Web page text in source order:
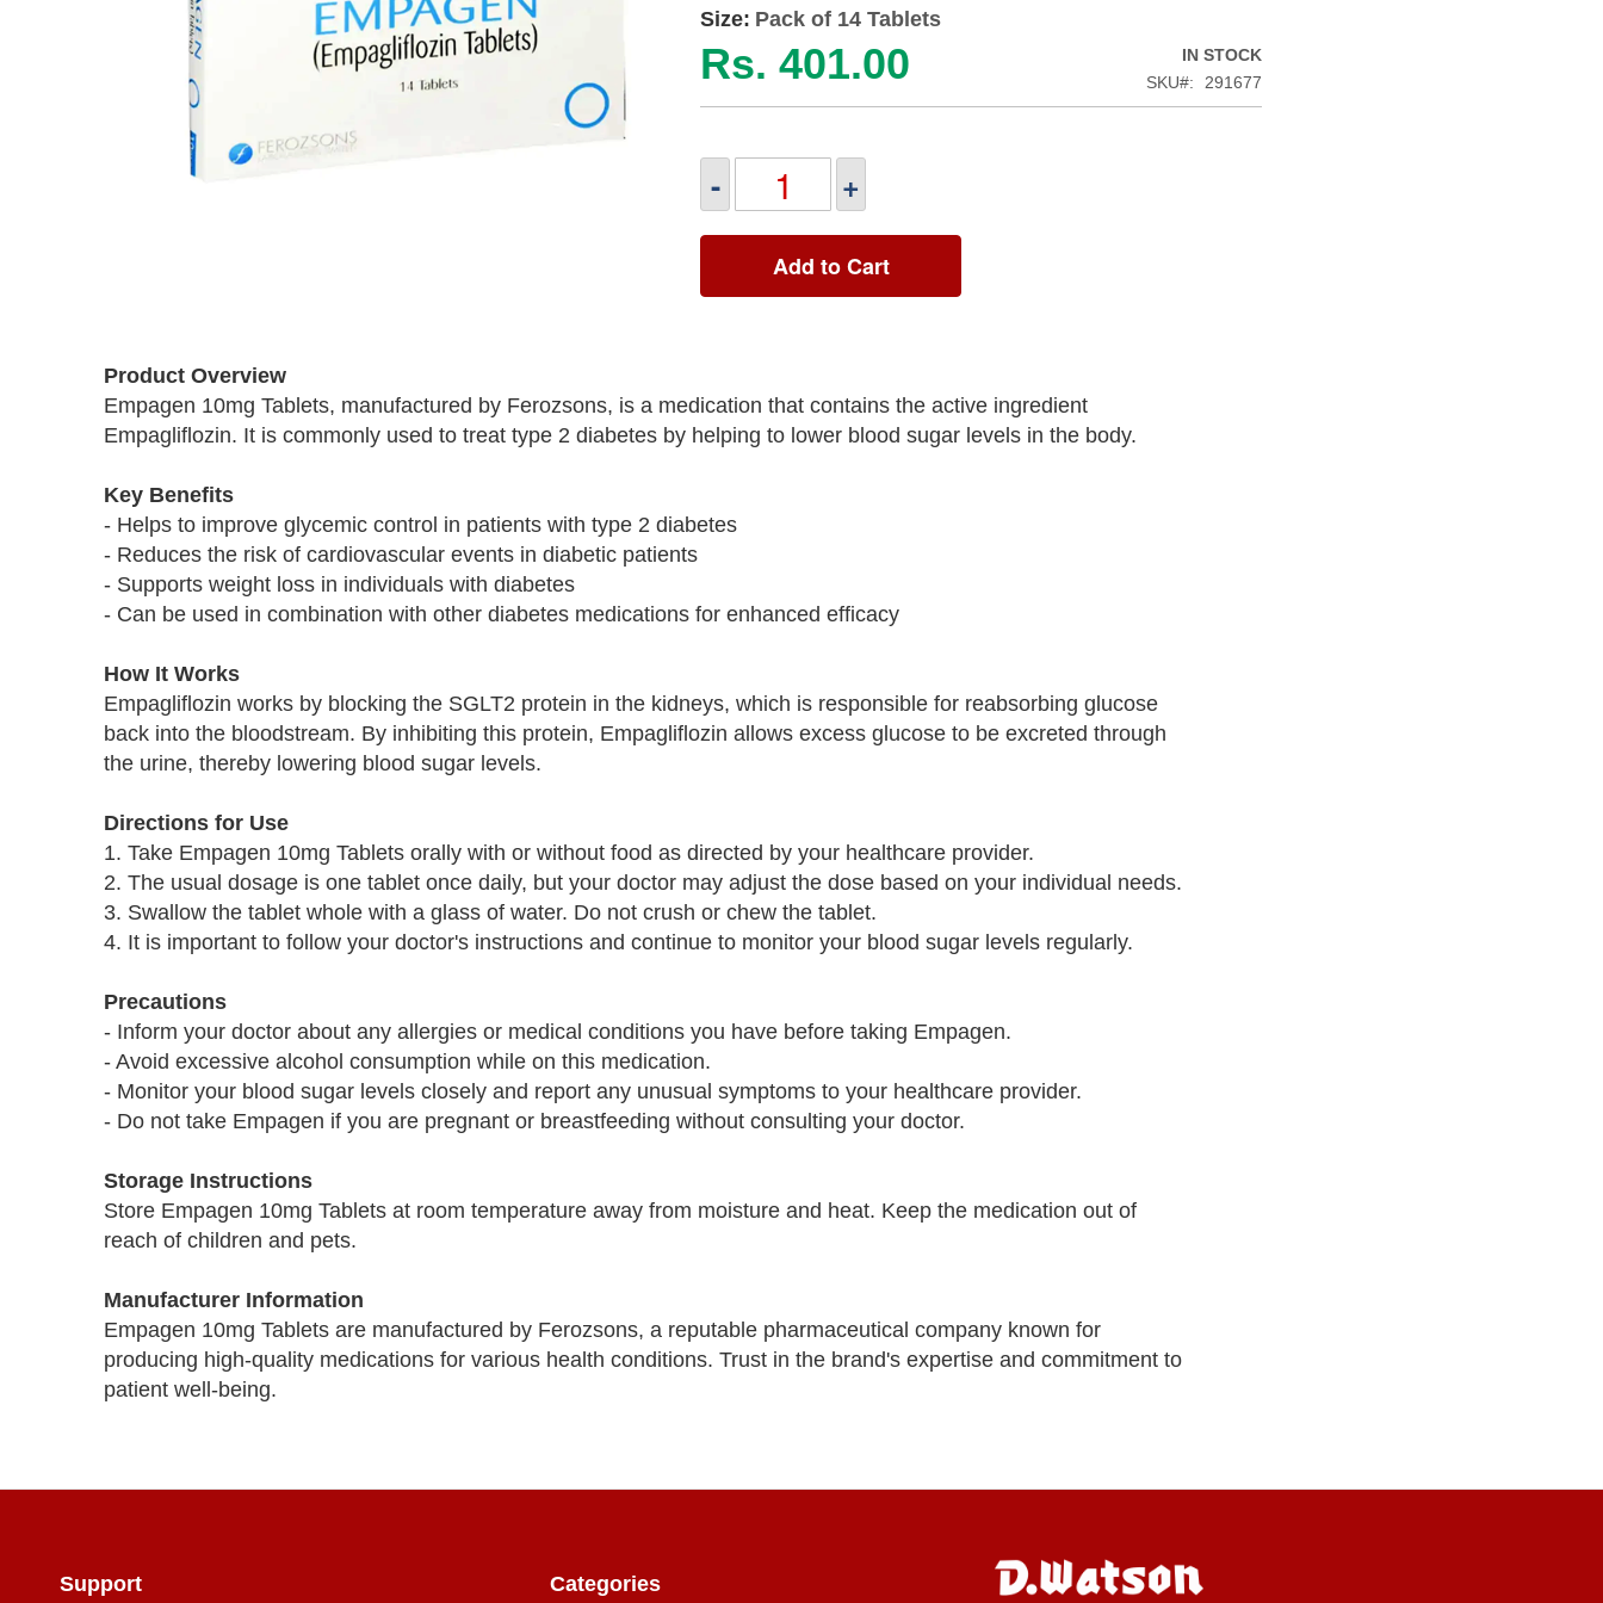
beginning
images
Size: Pack of 14 Tablets
Rs. 401.00
IN STOCK
SKU
291677
- +
Add to Cart
Product Overview
Empagen 10mg Tablets, manufactured by Ferozsons, is a medication that contains the active ingredient
Empagliflozin. It is commonly used to treat type 2 diabetes by helping to lower blood sugar levels in the body.
Key Benefits
- Helps to improve glycemic control in patients with type 2 diabetes
- Reduces the risk of cardiovascular events in diabetic patients
- Supports weight loss in individuals with diabetes
- Can be used in combination with other diabetes medications for enhanced efficacy
How It Works
Empagliflozin works by blocking the SGLT2 protein in the kidneys, which is responsible for reabsorbing glucose
back into the bloodstream. By inhibiting this protein, Empagliflozin allows excess glucose to be excreted through
the urine, thereby lowering blood sugar levels.
Directions for Use
1. Take Empagen 10mg Tablets orally with or without food as directed by your healthcare provider.
2. The usual dosage is one tablet once daily, but your doctor may adjust the dose based on your individual needs.
3. Swallow the tablet whole with a glass of water. Do not crush or chew the tablet.
4. It is important to follow your doctor's instructions and continue to monitor your blood sugar levels regularly.
Precautions
- Inform your doctor about any allergies or medical conditions you have before taking Empagen.
- Avoid excessive alcohol consumption while on this medication.
- Monitor your blood sugar levels closely and report any unusual symptoms to your healthcare provider.
- Do not take Empagen if you are pregnant or breastfeeding without consulting your doctor.
Storage Instructions
Store Empagen 10mg Tablets at room temperature away from moisture and heat. Keep the medication out of
reach of children and pets.
Manufacturer Information
Empagen 10mg Tablets are manufactured by Ferozsons, a reputable pharmaceutical company known for
producing high-quality medications for various health conditions. Trust in the brand's expertise and commitment to
patient well-being.
Support Categories